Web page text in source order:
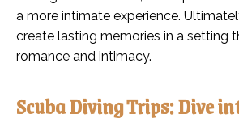
a more intimate experience.
create lasting memories in a setting
romance and intimacy.
Scuba Diving Trips: Dive